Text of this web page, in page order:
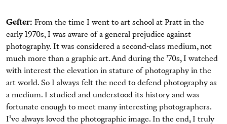
Gefter: From the time I went to art school at Pratt in the
early 1970s, I was aware of a general prejudice against
photography. It was considered a second-class medium, not
much more than a graphic art. And during the ’70s, I watched
with interest the elevation in stature of photography in the
art world. So I always felt the need to defend photography as
a medium. I studied and understood its history and was
fortunate enough to meet many interesting photographers.
I’ve always loved the photographic image. In the end, I truly